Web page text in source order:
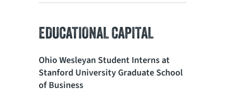
EDUCATIONAL CAPITAL
Ohio Wesleyan Student Interns at
Stanford University Graduate School
of Business